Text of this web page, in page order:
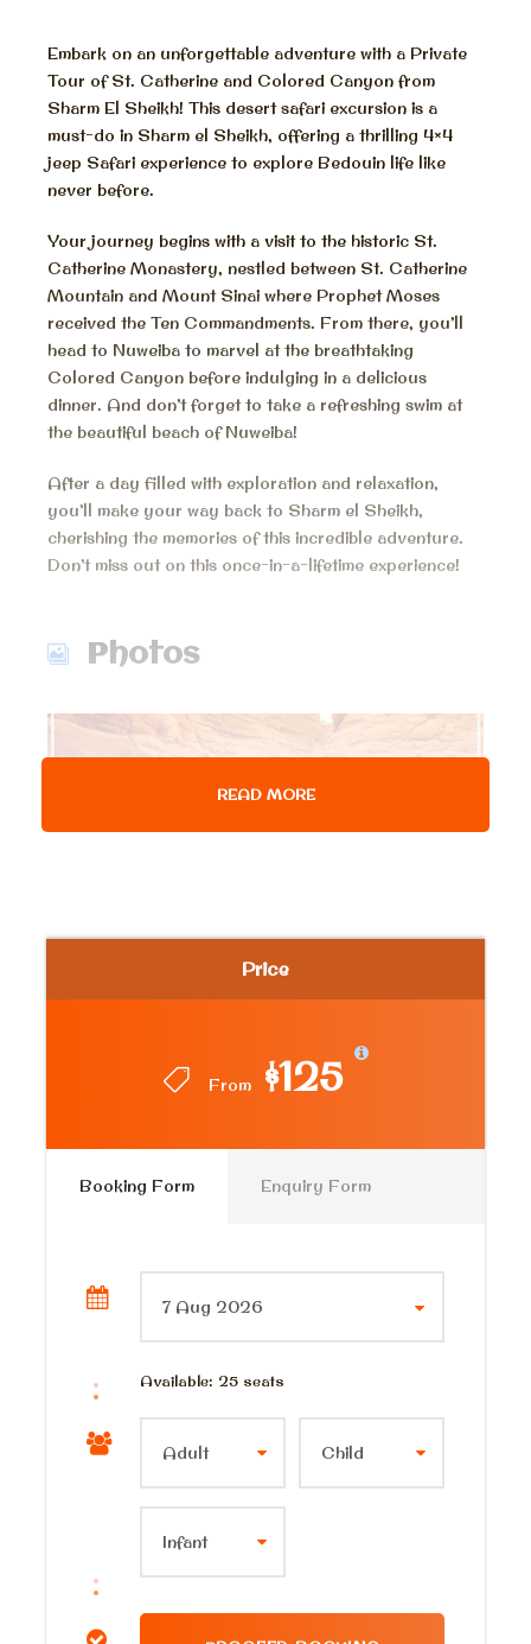
Price
From $125
Booking Form Enquiry Form
Available: 25 seats
Embark on an unforgettable adventure with a Private
Tour of St. Catherine and Colored Canyon from
Sharm El Sheikh! This desert safari excursion is a
must-do in Sharm el Sheikh, offering a thrilling 4×4
jeep Safari experience to explore Bedouin life like
never before.
Your journey begins with a visit to the historic St.
Catherine Monastery, nestled between St. Catherine
Mountain and Mount Sinai where Prophet Moses
received the Ten Commandments. From there, you’ll
head to Nuweiba to marvel at the breathtaking
Colored Canyon before indulging in a delicious
dinner. And don’t forget to take a refreshing swim at
the beautiful beach of Nuweiba!
After a day filled with exploration and relaxation,
you’ll make your way back to Sharm el Sheikh,
cherishing the memories of this incredible adventure.
Don’t miss out on this once-in-a-lifetime experience!
Photos
Price Includes
Private a/c modern Jeep
Entrans fees and car parkings
Private tour guide
Lunch meal
Bottled water on board the Jeep
All taxes and service charge
Price Excludes
READ MORE